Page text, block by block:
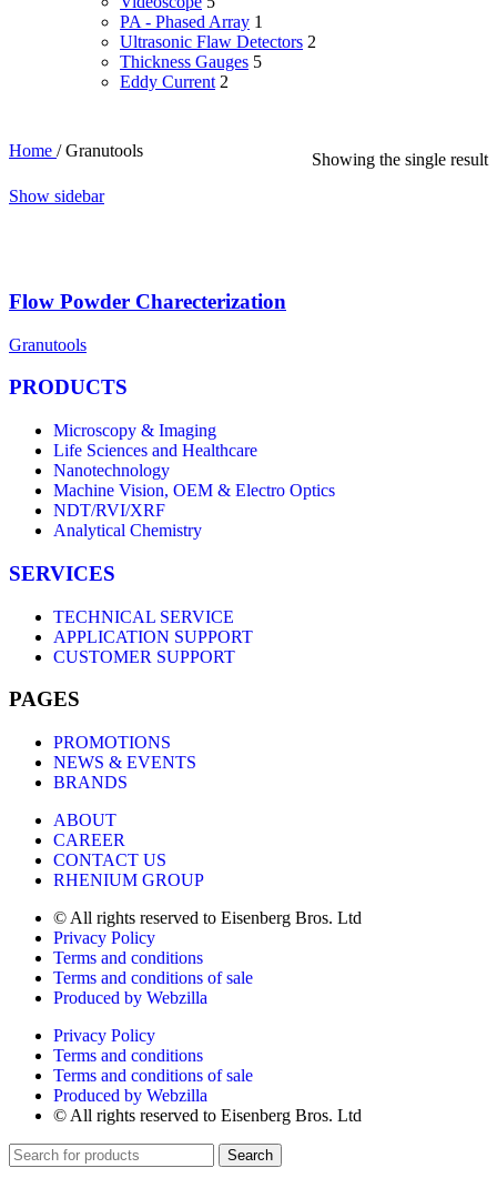
PA - Phased Array 1
Ultrasonic Flaw Detectors 2
Thickness Gauges 5
Eddy Current 2
Home / Granutools
Showing the single result
Show sidebar
Flow Powder Charecterization
Granutools
PRODUCTS
Microscopy & Imaging
Life Sciences and Healthcare
Nanotechnology
Machine Vision, OEM & Electro Optics
NDT/RVI/XRF
Analytical Chemistry
SERVICES
TECHNICAL SERVICE
APPLICATION SUPPORT
CUSTOMER SUPPORT
PAGES
PROMOTIONS
NEWS & EVENTS
BRANDS
ABOUT
CAREER
CONTACT US
RHENIUM GROUP
© All rights reserved to Eisenberg Bros. Ltd
Privacy Policy
Terms and conditions
Terms and conditions of sale
Produced by Webzilla
Privacy Policy
Terms and conditions
Terms and conditions of sale
Produced by Webzilla
© All rights reserved to Eisenberg Bros. Ltd
Search